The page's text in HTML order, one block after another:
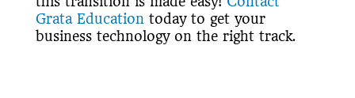
Grata Educationtoday to get your
business technology on the right track.